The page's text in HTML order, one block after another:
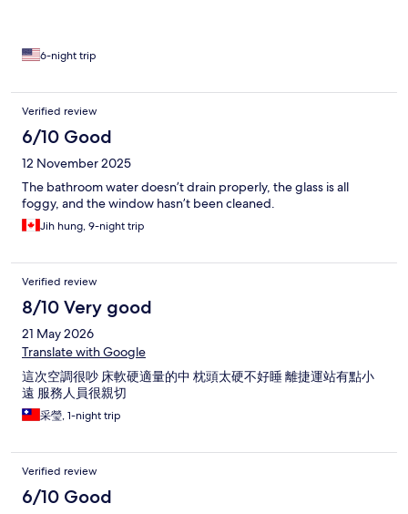
6-night trip
Verified review
6/10 Good
12 November 2025
The bathroom water doesn’t drain properly, the glass is all
foggy, and the window hasn’t been cleaned.
Jih hung, 9-night trip
Verified review
8/10 Very good
21 May 2026
Translate with Google
這次空調很吵 床軟硬適量的中 枕頭太硬不好睡 離捷運站有點小
遠 服務人員很親切
采瑩, 1-night trip
Verified review
6/10 Good